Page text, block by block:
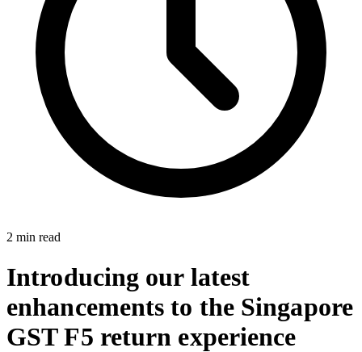
2 min read
Introducing our latest
enhancements to the Singapore
GST F5 return experience